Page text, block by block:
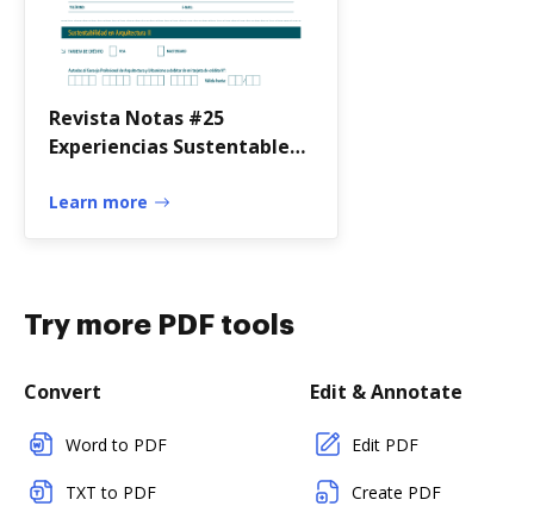
Revista Notas #25
Experiencias Sustentables
Learn more
Try more PDF tools
Convert
Word to PDF
TXT to PDF
Edit & Annotate
Edit PDF
Create PDF